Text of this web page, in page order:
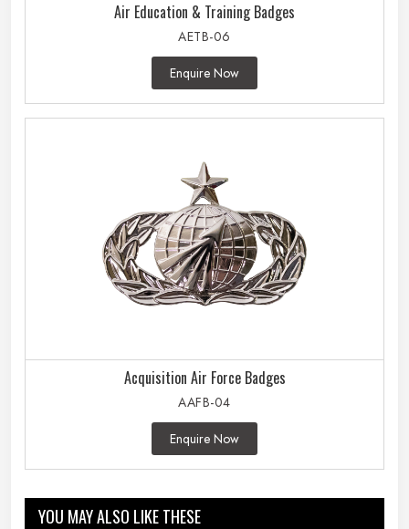
Air Education & Training Badges
AETB-06
Enquire Now
Acquisition Air Force Badges
AAFB-04
Enquire Now
YOU MAY ALSO LIKE THESE